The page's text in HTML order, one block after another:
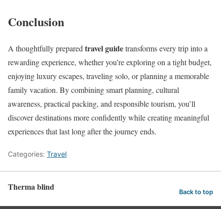
Conclusion
A thoughtfully preparedtravel guidetransforms every trip into a
rewarding experience, whether you’re exploring on a tight budget,
enjoying luxury escapes, traveling solo, or planning a memorable
family vacation. By combining smart planning, cultural
awareness, practical packing, and responsible tourism, you’ll
discover destinations more confidently while creating meaningful
experiences that last long after the journey ends.
Categories: Travel
Therma blind Back to top